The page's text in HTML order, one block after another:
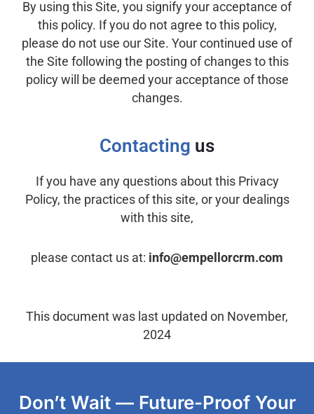
By using this Site, you signify your acceptance of
this policy. If you do not agree to this policy,
please do not use our Site. Your continued use of
the Site following the posting of changes to this
policy will be deemed your acceptance of those
changes.
Contacting us
If you have any questions about this Privacy
Policy, the practices of this site, or your dealings
with this site,
please contact us at: info@empellorcrm.com
This document was last updated on November,
2024
Don’t Wait — Future-Proof Your